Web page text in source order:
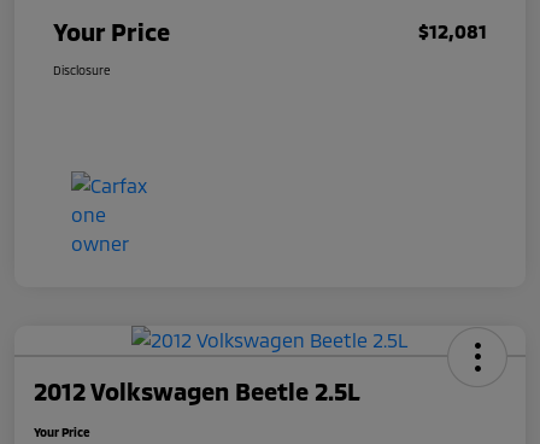
Your Price $12,081
Disclosure
2012 Volkswagen Beetle 2.5L
Your Price